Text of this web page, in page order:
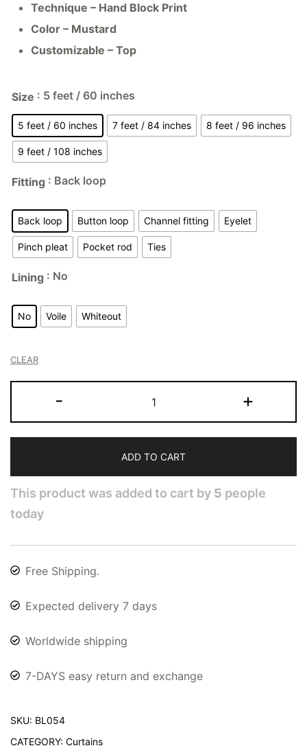
Technique – Hand Block Print
Color – Mustard
Customizable – Top
Size : 5 feet / 60 inches
5 feet / 60 inches 7 feet / 84 inches 8 feet / 96 inches
9 feet / 108 inches
Fitting : Back loop
Back loop Button loop Channel fitting Eyelet
Pinch pleat Pocket rod Ties
Lining : No
No Voile Whiteout
CLEAR
- +
ADD TO CART
This product was added to cart by 5 people
today
Free Shipping.
Expected delivery 7 days
Worldwide shipping
7-DAYS easy return and exchange
SKU: BL054
CATEGORY: Curtains